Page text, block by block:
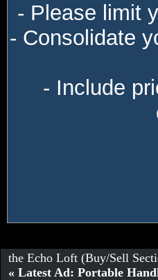
- Please limit
- Consolidate
- Include
the Echo Loft (Buy/Sell
« Latest Ad: Portable